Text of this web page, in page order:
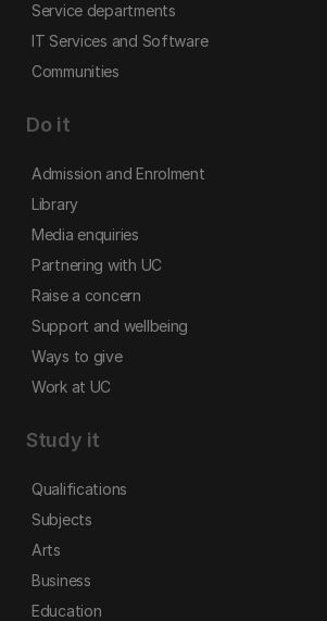
Service departments
IT Services and Software
Communities
Do it
Admission and Enrolment
Library
Media enquiries
Partnering with UC
Raise a concern
Support and wellbeing
Ways to give
Work at UC
Study it
Qualifications
Subjects
Arts
Business
Education